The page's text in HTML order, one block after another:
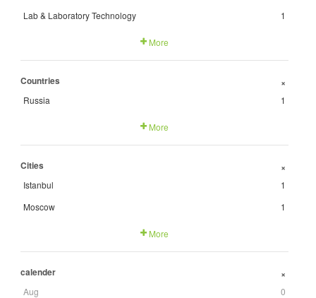
Lab & Laboratory Technology
1
More
Countries +
Russia 1
More
Cities +
Istanbul
1
Moscow
1
More
calender +
Aug
0